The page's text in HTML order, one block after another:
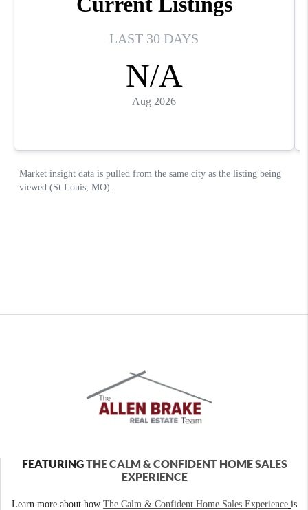
FEATURINGTHE CALM & CONFIDENT HOME SALES
EXPERIENCE
Learn more about how The Calm & Confident Home Sales Experience is